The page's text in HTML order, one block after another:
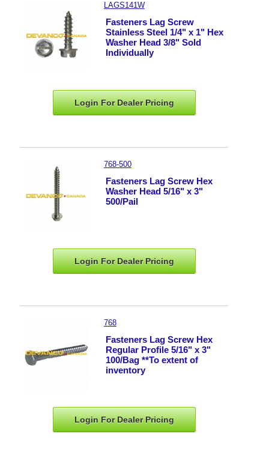
LAGS141W
Fasteners Lag Screw
Stainless Steel 1/4" x 1" Hex
Washer Head 3/8" Sold
Individually
Login For DealerPricing
768-500
Fasteners Lag Screw Hex
Washer Head 5/16" x 3"
500/Pail
Login For DealerPricing
768
Fasteners Lag Screw Hex
Regular Profile 5/16" x 3"
100/Bag **To extent of
inventory
Login For DealerPricing